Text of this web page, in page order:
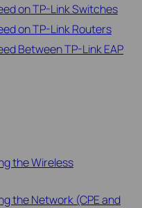
on TP-Link Switches
on TP-Link Routers
Between TP-Link EAP
the Wireless
the Network (CPE and